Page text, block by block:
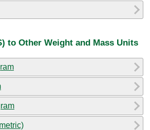
to Other Weight and Mass Units